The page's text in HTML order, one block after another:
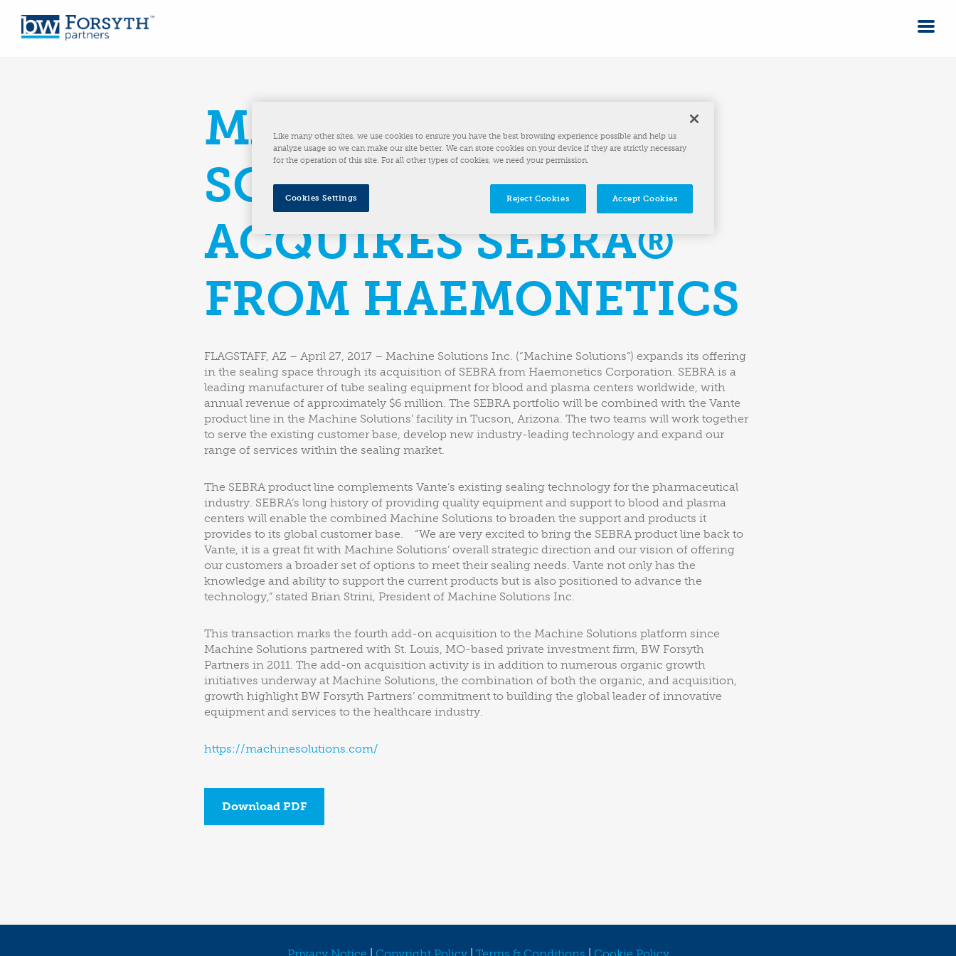
MACHINE
SOLUTIONS INC.
ACQUIRES SEBRA®
FROM HAEMONETICS
FLAGSTAFF, AZ – April 27, 2017 – Machine Solutions Inc. (“Machine Solutions”) expands its offering
in the sealing space through its acquisition of SEBRA from Haemonetics Corporation. SEBRA is a
leading manufacturer of tube sealing equipment for blood and plasma centers worldwide, with
annual revenue of approximately $6 million. The SEBRA portfolio will be combined with the Vante
product line in the Machine Solutions’ facility in Tucson, Arizona. The two teams will work together
to serve the existing customer base, develop new industry-leading technology and expand our
range of services within the sealing market.
The SEBRA product line complements Vante’s existing sealing technology for the pharmaceutical
industry. SEBRA’s long history of providing quality equipment and support to blood and plasma
centers will enable the combined Machine Solutions to broaden the support and products it
provides to its global customer base. “We are very excited to bring the SEBRA product line back to
Vante, it is a great fit with Machine Solutions’ overall strategic direction and our vision of offering
our customers a broader set of options to meet their sealing needs. Vante not only has the
knowledge and ability to support the current products but is also positioned to advance the
technology,” stated Brian Strini, President of Machine Solutions Inc.
This transaction marks the fourth add-on acquisition to the Machine Solutions platform since
Machine Solutions partnered with St. Louis, MO-based private investment firm, BW Forsyth
Partners in 2011. The add-on acquisition activity is in addition to numerous organic growth
initiatives underway at Machine Solutions, the combination of both the organic, and acquisition,
growth highlight BW Forsyth Partners’ commitment to building the global leader of innovative
equipment and services to the healthcare industry.
https://machinesolutions.com/
Download PDF
Like many other sites, we use cookies to ensure you have the best browsing experience possible and help us
analyze usage so we can make our site better. We can store cookies on your device if they are strictly necessary
for the operation of this site. For all other types of cookies, we need your permission.
Reject Cookies Accept Cookies
Cookies Settings